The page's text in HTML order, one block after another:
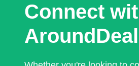
Connect